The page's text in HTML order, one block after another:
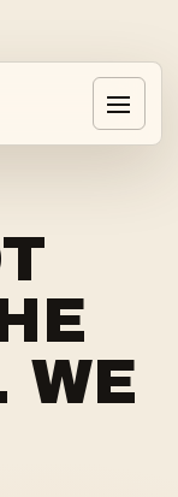
Toggle
WE